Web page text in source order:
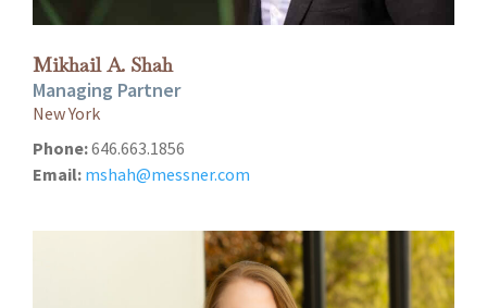
Mikhail A. Shah
Managing Partner
New York
Phone:646.663.1856
Email: mshah@messner.com